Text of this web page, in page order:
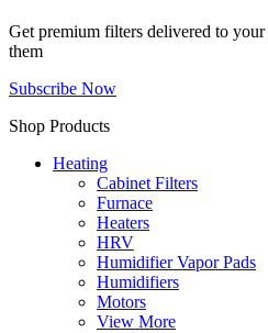
Get premium filters delivered to
them
Subscribe Now
Shop Products
Heating
Cabinet Filters
Furnace
Heaters
HRV
Humidifier Vapor Pads
Humidifiers
Motors
View More